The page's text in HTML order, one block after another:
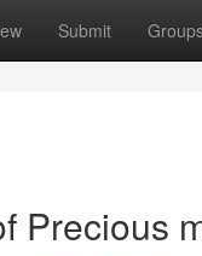
Submit
Precious